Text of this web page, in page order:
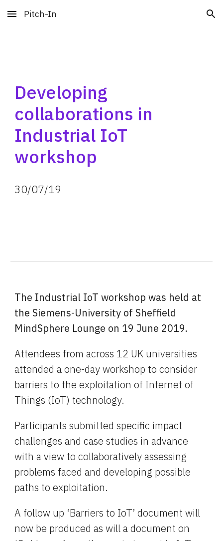
Skip to main content Skip to navigation
Pitch-In
Developing
collaborations in
Industrial IoT
workshop
30/07/19
The Industrial IoT workshop was held at
the Siemens-University of Sheffield
MindSphere Lounge on 19 June 2019.
Attendees from across 12 UK universities
attended a one-day workshop to consider
barriers to the exploitation of Internet of
Things (IoT) technology.
Participants submitted specific impact
challenges and case studies in advance
with a view to collaboratively assessing
problems faced and developing possible
paths to exploitation.
A follow up ‘Barriers to IoT’ document will
now be produced as will a document on